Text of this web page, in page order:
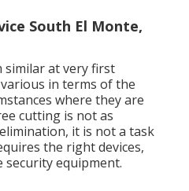
South El Monte,
similar at very first
in terms of the
where they are
cutting is not as
it is not a task
the right devices,
equipment.